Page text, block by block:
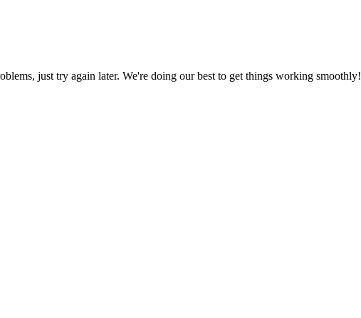
just try again later. We're doing our best to get things working smoothly!